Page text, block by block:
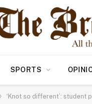
SPORTS
‘Knot so different’: student